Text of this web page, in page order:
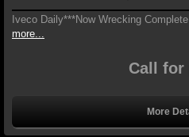
Iveco Daily***Now Wrecking
more...
Call for
More